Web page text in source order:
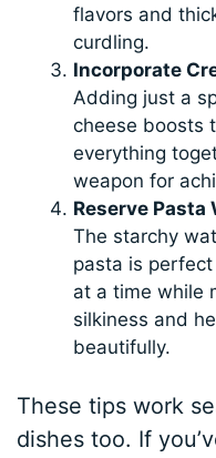
flavors and
curdling.
Incorporate
Adding just a
cheese boosts
everything
weapon for
Reserve Pasta
The starchy
pasta is
at a time while
silkiness and
beautifully.
These tips work
dishes too. If